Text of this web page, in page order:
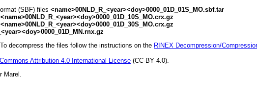
(SBF) files <name>00NLD_R_<year><doy>0000_01D_01S_MO.sbf.tar
<name>00NLD_R_<year><doy>0000_01D_10S_MO.crx.gz
<name>00NLD_R_<year><doy>0000_01D_30S_MO.crx.gz
decompress the files follow the instructions on the RINEX Decompression/
Attribution 4.0 International License (CC-BY 4.0).